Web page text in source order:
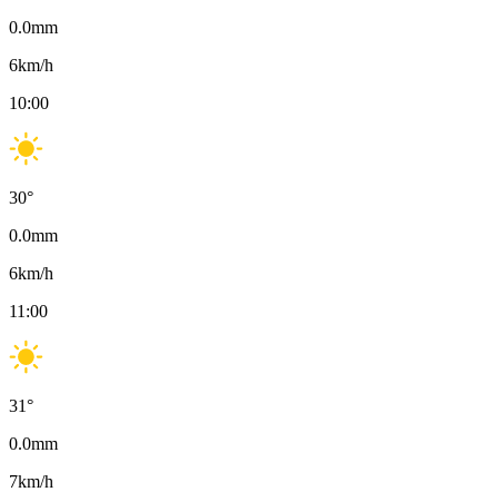
0.0mm
6km/h
10:00
30°
0.0mm
6km/h
11:00
31°
0.0mm
7km/h